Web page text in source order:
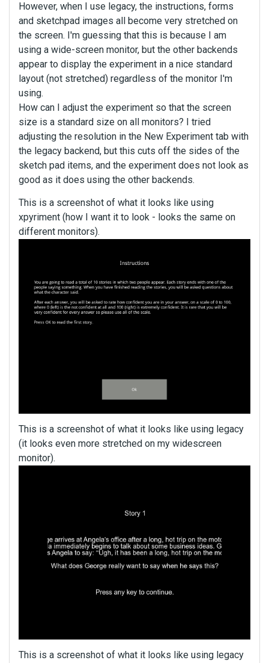
However, when I use legacy, the instructions, forms
and sketchpad images all become very stretched on
the screen. I'm guessing that this is because I am
using a wide-screen monitor, but the other backends
appear to display the experiment in a nice standard
layout (not stretched) regardless of the monitor I'm
using.
How can I adjust the experiment so that the screen
size is a standard size on all monitors? I tried
adjusting the resolution in the New Experiment tab with
the legacy backend, but this cuts off the sides of the
sketch pad items, and the experiment does not look as
good as it does using the other backends.
This is a screenshot of what it looks like using
xpyriment (how I want it to look - looks the same on
different monitors).
This is a screenshot of what it looks like using legacy
(it looks even more stretched on my widescreen
monitor).
This is a screenshot of what it looks like using legacy